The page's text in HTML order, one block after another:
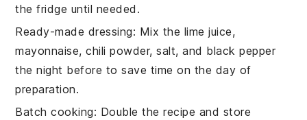
the fridge until needed.
Ready-made dressing: Mix the lime juice,
mayonnaise,chili powder,salt, and black pepper
the night before to save time on the day of
preparation.
Batch cooking: Double the recipe and store